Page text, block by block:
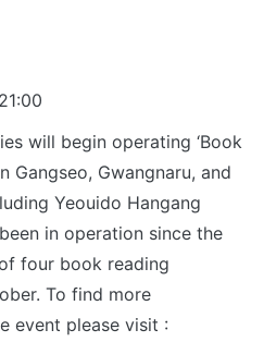
will begin operating ‘Book
Gangseo, Gwangnaru, and
Yeouido Hangang
in operation since the
four book reading
To find more
event please visit :